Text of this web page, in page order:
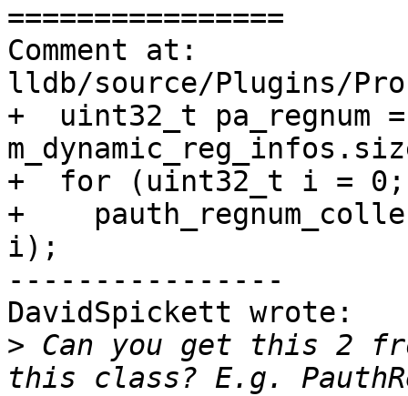
================
Comment at:
lldb/source/Plugins/
+  uint32_t pa_regnum =
+  for (uint32_t i =
+
i);
----------------
DavidSpickett wrote:
> Can you get this 2
this class? E.g.